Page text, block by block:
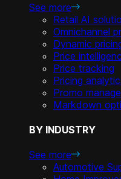
See more
Retail AI
Omnichannel
Dynamic
Price
Price tracking
Pricing
Promo
Markdown
BY INDUSTRY
See more
Automotive